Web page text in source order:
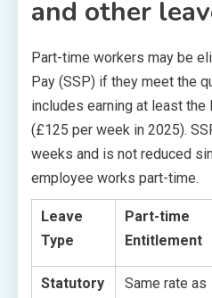
and other
Part-time workers may be
Pay (SSP) if they meet the
includes earning at least the
(£125 per week in 2025).
weeks and is not reduced
employee works part-time.
Leave
Type
Part-time
Entitlement
Statutory
Same rate as